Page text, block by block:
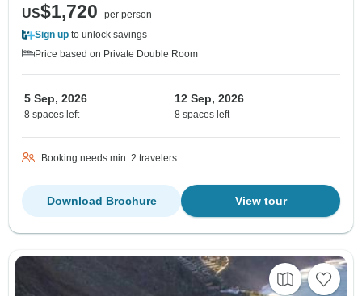
US$1,720
per person
Sign up to unlock savings
Price based on Private Double Room
5 Sep, 2026
8 spaces left
12 Sep, 2026
8 spaces left
Booking needs min. 2 travelers
View tour
Download Brochure